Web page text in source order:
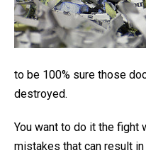
to be 100% sure those
destroyed.
You want to do it the fight
mistakes that can result